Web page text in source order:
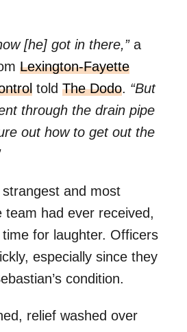
[he] got in there,”a
Lexington-Fayette
told The Dodo. “But
through the drain pipe
out how to get out the
and most
team had ever received,
for laughter. Officers
especially since they
condition.
relief washed over